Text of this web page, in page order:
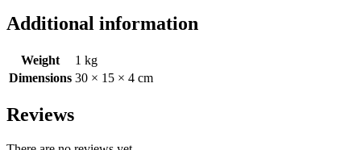
Additional information
Weight
1 kg
Dimensions 30 × 15 × 4 cm
Reviews